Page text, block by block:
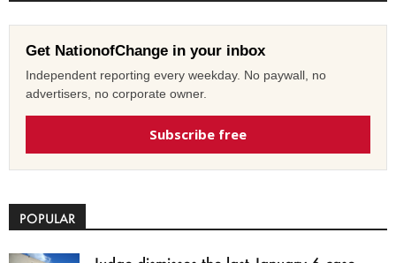
Get NationofChange in your inbox
Independent reporting every weekday. No paywall, no
advertisers, no corporate owner.
Subscribe free
POPULAR